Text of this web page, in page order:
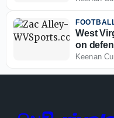
West
on
Keenan